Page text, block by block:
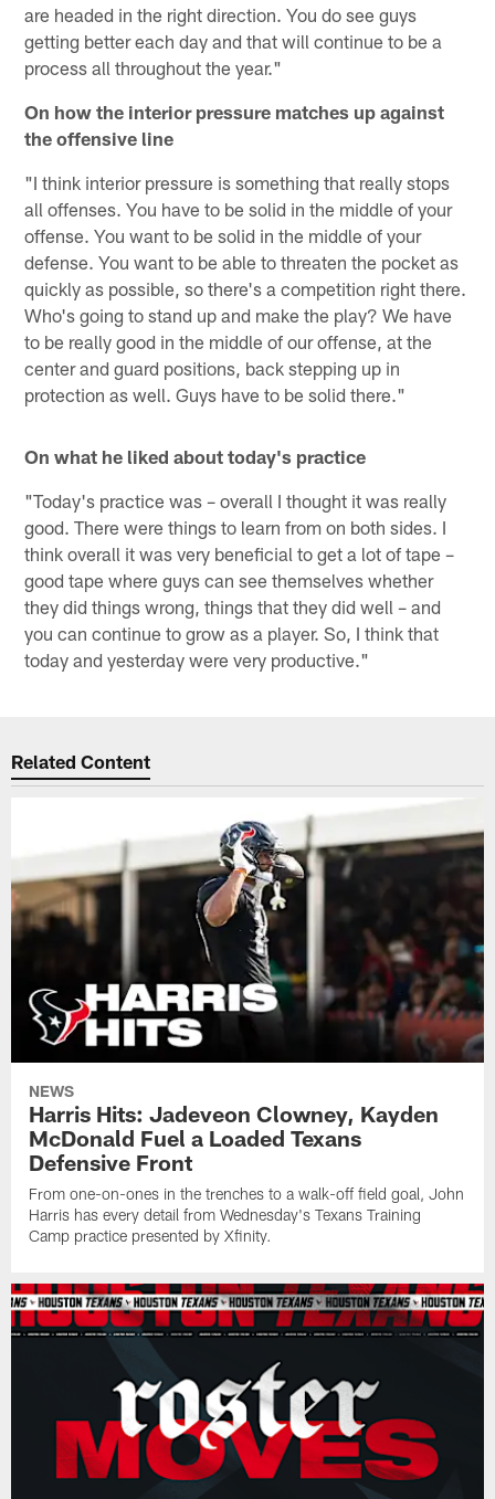
are headed in the right direction. You do see guys
getting better each day and that will continue to be a
process all throughout the year."
On how the interior pressure matches up against
the offensive line
"I think interior pressure is something that really stops
all offenses. You have to be solid in the middle of your
offense. You want to be solid in the middle of your
defense. You want to be able to threaten the pocket as
quickly as possible, so there's a competition right there.
Who's going to stand up and make the play? We have
to be really good in the middle of our offense, at the
center and guard positions, back stepping up in
protection as well. Guys have to be solid there."
On what he liked about today's practice
"Today's practice was – overall I thought it was really
good. There were things to learn from on both sides. I
think overall it was very beneficial to get a lot of tape –
good tape where guys can see themselves whether
they did things wrong, things that they did well – and
you can continue to grow as a player. So, I think that
today and yesterday were very productive."
Related Content
NEWS
Harris Hits: Jadeveon Clowney, Kayden
McDonald Fuel a Loaded Texans
Defensive Front
From one-on-ones in the trenches to a walk-off field goal, John
Harris has every detail from Wednesday's Texans Training
Camp practice presented by Xfinity.